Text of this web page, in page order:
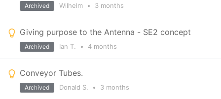
Wilhelm • 3 months
Archived
Giving purpose to the Antenna - SE2 concept
Ian T. • 4 months
Archived
Conveyor Tubes.
Donald S. • 3 months
Archived